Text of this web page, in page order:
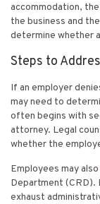
accommodation,
the business and
determine whether
Steps to
If an employer
may need to
often begins with
attorney. Legal
whether the
Employees may also
Department (CRD).
exhaust